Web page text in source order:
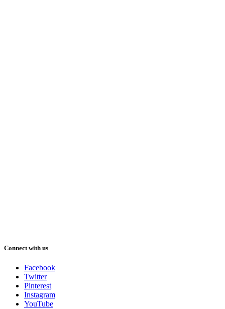
Connect with us
Facebook
Twitter
Pinterest
Instagram
YouTube